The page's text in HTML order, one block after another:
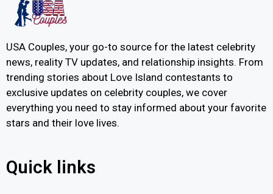
USA Couples, your go-to source for the latest celebrity
news, reality TV updates, and relationship insights. From
trending stories about Love Island contestants to
exclusive updates on celebrity couples, we cover
everything you need to stay informed about your favorite
stars and their love lives.
Quick links